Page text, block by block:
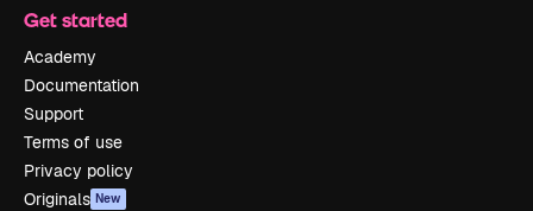
Get started
Academy
Documentation
Support
Terms of use
Privacy policy
Originals New